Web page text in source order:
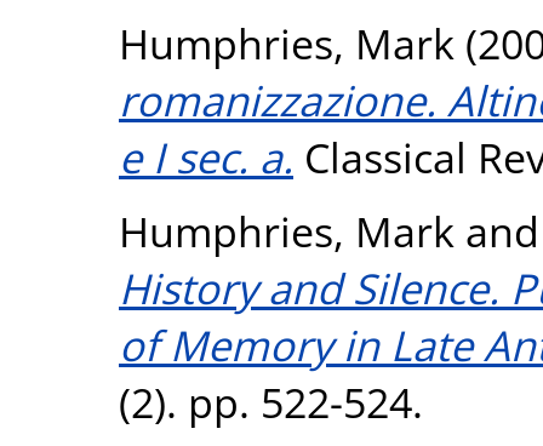
Humphries, Mark
romanizzazione.
e I sec. a. Classical
Humphries, Mark
History and Silence.
of Memory in Late
(2). pp. 522-524.